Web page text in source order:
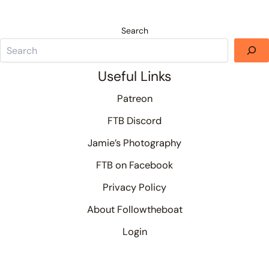
Search
Useful Links
Patreon
FTB Discord
Jamie’s Photography
FTB on Facebook
Privacy Policy
About Followtheboat
Login